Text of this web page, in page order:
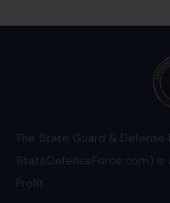
The State Guard & Defense
StateDefenseForce.com) is
Profit.